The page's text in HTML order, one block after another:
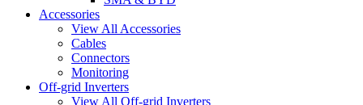
Accessories
View All Accessories
Cables
Connectors
Monitoring
Off-grid Inverters
View All Off-grid Inverters